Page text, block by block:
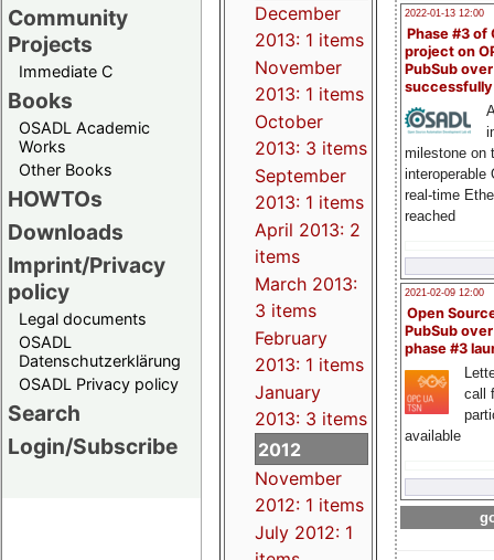
Community
Projects
Immediate C
Books
OSADL Academic
Works
Other Books
HOWTOs
Downloads
Imprint/Privacy
policy
Legal documents
OSADL
Datenschutzerklärung
OSADL Privacy policy
Search
Login/Subscribe
2022-01-13 12:00
Phase #3 of
project on
PubSub over
milestone on
interoperable
real-time
reached
2021-02-09 12:00
Open
PubSub
phase #3
call
available
December
2013: 1 items
November
2013: 1 items
October
2013: 3 items
September
2013: 1 items
April 2013: 2
items
March 2013:
3 items
February
2013: 1 items
January
2013: 3 items
2012
November
2012: 1 items
July 2012: 1